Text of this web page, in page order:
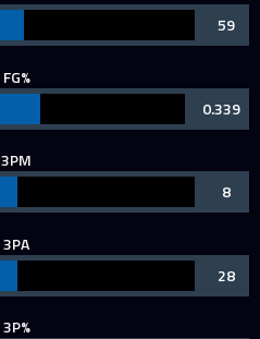
59
FG%
0.339
3PM
8
3PA
28
3P%